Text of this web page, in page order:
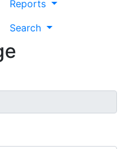
Reports
Search